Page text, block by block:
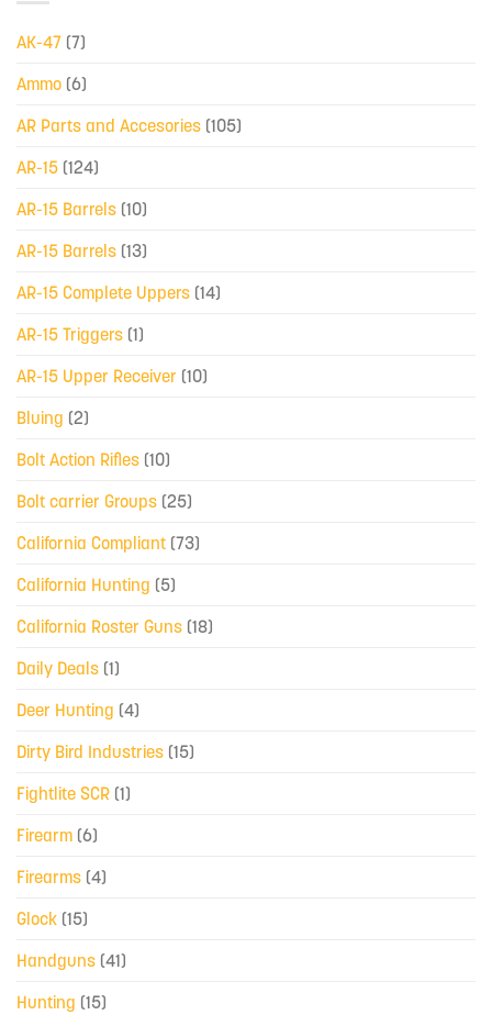
AK-47 (7)
Ammo (6)
AR Parts and Accesories (105)
AR-15 (124)
AR-15 Barrels (10)
AR-15 Barrels (13)
AR-15 Complete Uppers (14)
AR-15 Triggers (1)
AR-15 Upper Receiver (10)
Bluing (2)
Bolt Action Rifles (10)
Bolt carrier Groups (25)
California Compliant (73)
California Hunting (5)
California Roster Guns (18)
Daily Deals (1)
Deer Hunting (4)
Dirty Bird Industries (15)
Fightlite SCR (1)
Firearm (6)
Firearms (4)
Glock (15)
Handguns (41)
Hunting (15)